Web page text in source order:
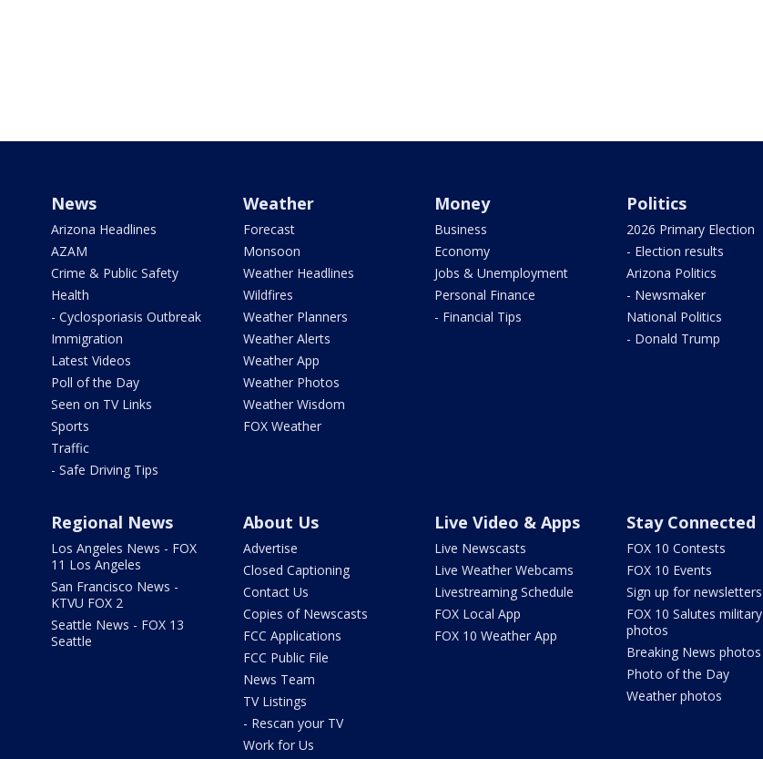
News
Arizona Headlines
AZAM
Crime & Public Safety
Health
- Cyclosporiasis Outbreak
Immigration
Latest Videos
Poll of the Day
Seen on TV Links
Sports
Traffic
- Safe Driving Tips
Weather
Forecast
Monsoon
Weather Headlines
Wildfires
Weather Planners
Weather Alerts
Weather App
Weather Photos
Weather Wisdom
FOX Weather
Money
Business
Economy
Jobs & Unemployment
Personal Finance
- Financial Tips
Politics
2026 Primary Election
- Election results
Arizona Politics
- Newsmaker
National Politics
- Donald Trump
Regional News
Los Angeles News - FOX
11 Los Angeles
San Francisco News -
KTVU FOX 2
Seattle News - FOX 13
Seattle
About Us
Advertise
Closed Captioning
Contact Us
Copies of Newscasts
FCC Applications
FCC Public File
News Team
TV Listings
- Rescan your TV
Work for Us
Live Video & Apps
Live Newscasts
Live Weather Webcams
Livestreaming Schedule
FOX Local App
FOX 10 Weather App
Stay Connected
FOX 10 Contests
FOX 10 Events
Sign up for newsletters
FOX 10 Salutes military
photos
Breaking News photos
Photo of the Day
Weather photos